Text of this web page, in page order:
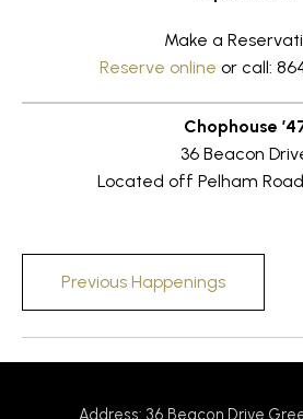
Make a
Reserve online or call:
Chophouse
36 Beacon
Located off Pelham
Previous Happenings
Address: 36 Beacon Drive